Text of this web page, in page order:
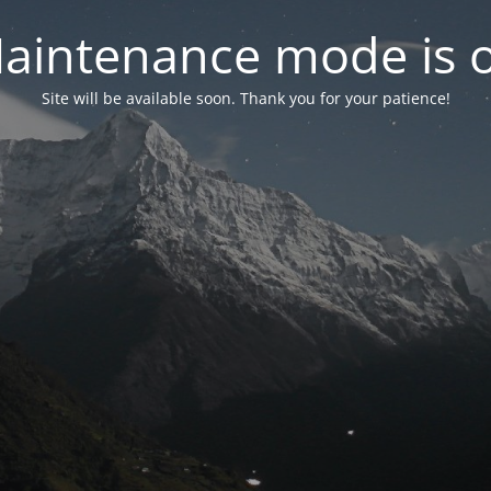
mode is
Site will be available soon. Thank you for your patience!